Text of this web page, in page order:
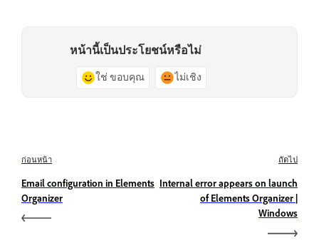
หน้านี้เป็นประโยชน์หรือไม่
ใช่ ขอบคุณ ไม่เชิง
ก่อนหน้า
Email configuration in Elements
Organizer
ถัดไป
Internal error appears on launch
of Elements Organizer |
Windows